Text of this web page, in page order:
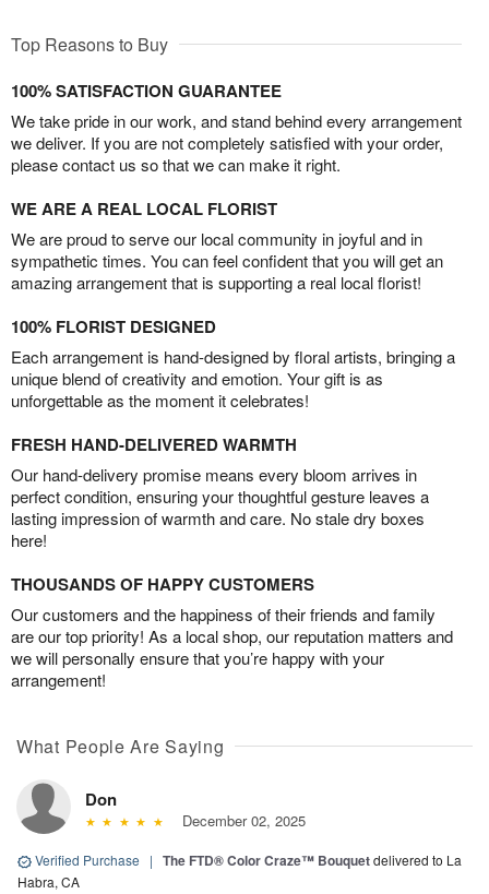
Top Reasons to Buy
100% SATISFACTION GUARANTEE
We take pride in our work, and stand behind every arrangement
we deliver. If you are not completely satisfied with your order,
please contact us so that we can make it right.
WE ARE A REAL LOCAL FLORIST
We are proud to serve our local community in joyful and in
sympathetic times. You can feel confident that you will get an
amazing arrangement that is supporting a real local florist!
100% FLORIST DESIGNED
Each arrangement is hand-designed by floral artists, bringing a
unique blend of creativity and emotion. Your gift is as
unforgettable as the moment it celebrates!
FRESH HAND-DELIVERED WARMTH
Our hand-delivery promise means every bloom arrives in
perfect condition, ensuring your thoughtful gesture leaves a
lasting impression of warmth and care. No stale dry boxes
here!
THOUSANDS OF HAPPY CUSTOMERS
Our customers and the happiness of their friends and family
are our top priority! As a local shop, our reputation matters and
we will personally ensure that you’re happy with your
arrangement!
What People Are Saying
Don
December 02, 2025
Verified Purchase | The FTD® Color Craze™ Bouquetdelivered to La
Habra, CA